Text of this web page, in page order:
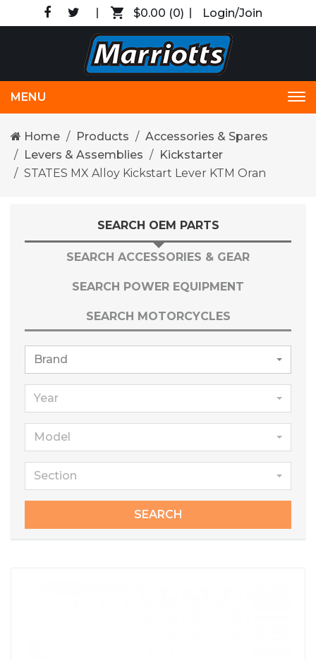
$0.00 (0) Login/Join
MENU
Home Products
Accessories & Spares
Levers & Assemblies
Kickstarter
STATES MX Alloy Kickstart Lever KTM Oran
SEARCH OEM PARTS
SEARCH ACCESSORIES & GEAR
SEARCH POWER EQUIPMENT
SEARCH MOTORCYCLES
Brand
Year
Model
Section
SEARCH